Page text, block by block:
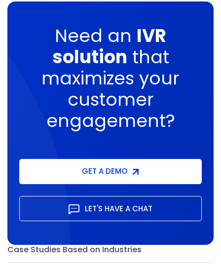
Need an IVR
solution that
maximizes your
customer
engagement?
GET A DEMO
LET'S HAVE A CHAT
Case Studies Based on Industries